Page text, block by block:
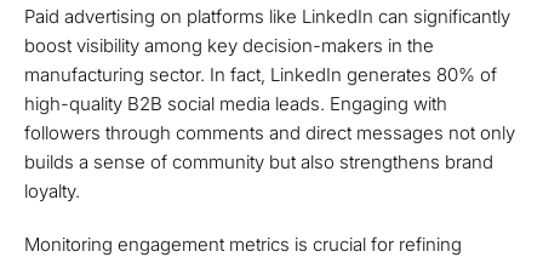
Paid advertising on platforms like LinkedIn can significantly
boost visibility among key decision-makers in the
manufacturing sector. In fact, LinkedIn generates 80% of
high-quality B2B social media leads. Engaging with
followers through comments and direct messages not only
builds a sense of community but also strengthens brand
loyalty.
Monitoring engagement metrics is crucial for refining